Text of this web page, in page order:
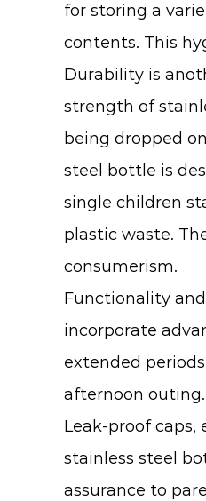
for storing a
contents. This
Durability is
strength of
being dropped
steel bottle is
single children
plastic waste.
consumerism.
Functionality
incorporate
extended
afternoon
Leak-proof
stainless steel
assurance to